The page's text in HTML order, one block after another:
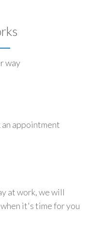
way
an appointment
at work, we will
it's time for you